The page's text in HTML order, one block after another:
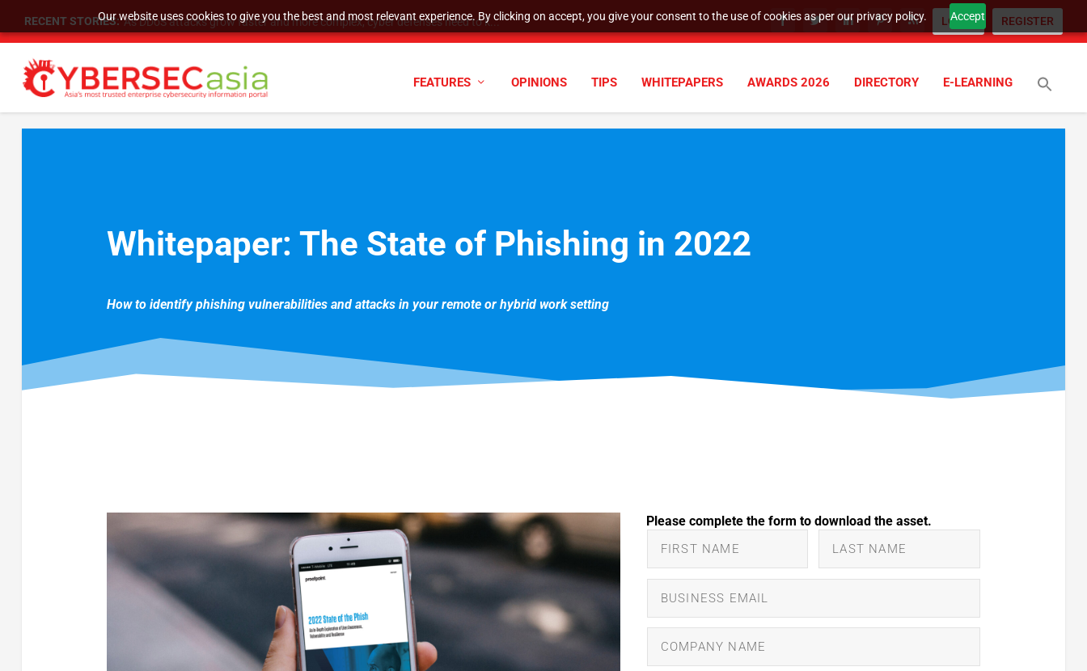
Our website uses cookies to give you the best and most relevant experience. By clicking on accept, you give your consent to the use of cookies as per our privacy policy. Accept
RECENT STORIES: As DDoS attacks grow faster and more complex, cyber defenses need to k... LOGIN REGISTER
FEATURES OPINIONS TIPS WHITEPAPERS AWARDS 2026 DIRECTORY E-LEARNING
Whitepaper: The State of Phishing in 2022
How to identify phishing vulnerabilities and attacks in your remote or hybrid work setting